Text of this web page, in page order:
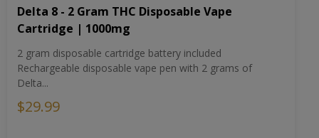
Delta 8 - 2 Gram THC Disposable Vape
Cartridge | 1000mg
2 gram disposable cartridge battery included
Rechargeable disposable vape pen with 2 grams of
Delta...
$29.99